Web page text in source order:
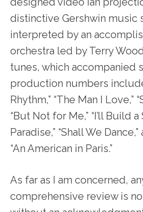
distinctive Gershwin music
interpreted by an
orchestra led by Terry
tunes, which accompanied
production numbers
Rhythm,” “The Man I Love,”
“But Not for Me,” “I’ll Build
Paradise,” “Shall We
“An American in Paris.”
As far as I am concerned,
comprehensive review is